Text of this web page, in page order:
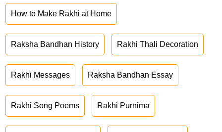
How to Make Rakhi at Home
Raksha Bandhan History Rakhi Thali Decoration
Rakhi Messages Raksha Bandhan Essay
Rakhi Song Poems Rakhi Purnima